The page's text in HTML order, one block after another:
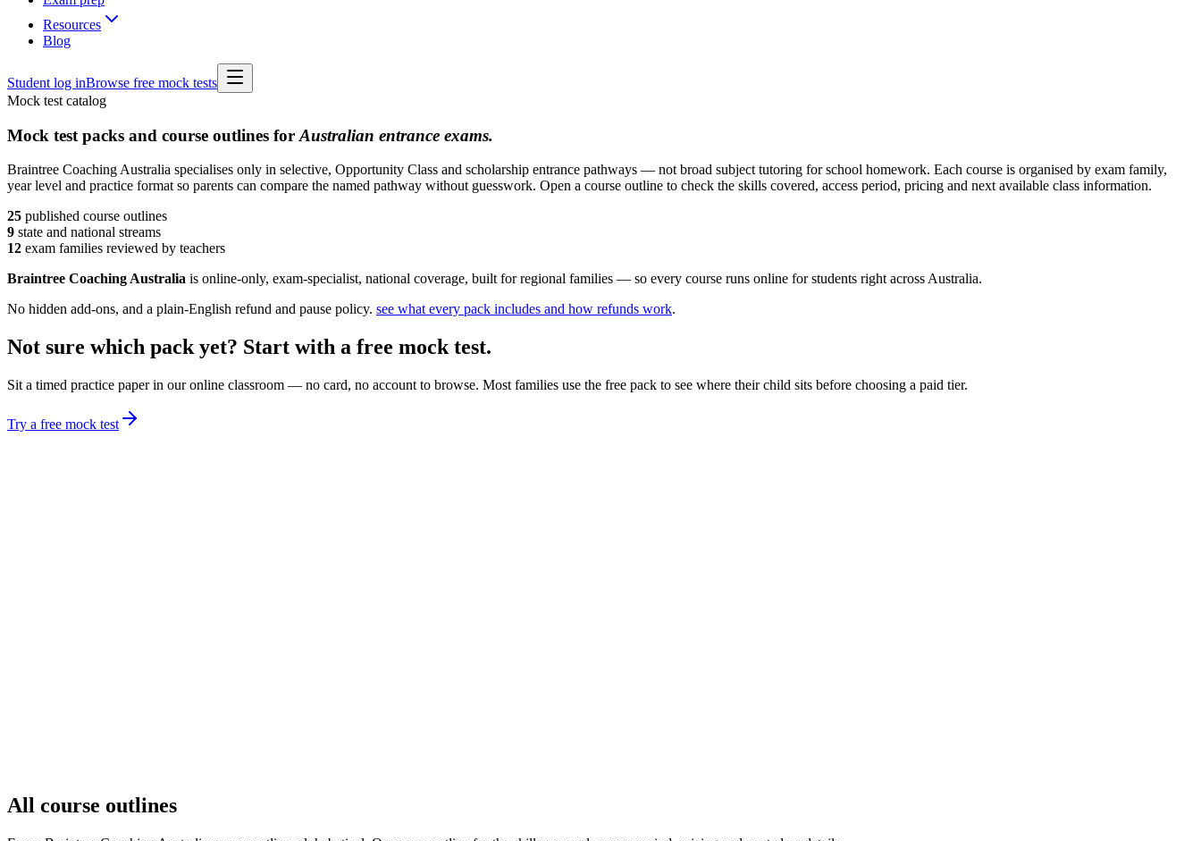
Resources
Blog
Student log inBrowse free mock tests
Mock test catalog
Mock test packs and course outlines for Australian entrance exams.
Braintree Coaching Australia specialises only in selective, Opportunity Class and scholarship entrance pathways — not broad subject tutoring for school homework. Each course is organised by exam family,
year level and practice format so parents can compare the named pathway without guesswork. Open a course outline to check the skills covered, access period, pricing and next available class information.
25 published course outlines
9 state and national streams
12 exam families reviewed by teachers
Braintree Coaching Australia is online-only, exam-specialist, national coverage, built for regional families — so every course runs online for students right across Australia.
No hidden add-ons, and a plain-English refund and pause policy. see what every pack includes and how refunds work.
Not sure which pack yet? Start with a free mock test.
Sit a timed practice paper in our online classroom — no card, no account to browse. Most families use the free pack to see where their child sits before choosing a paid tier.
Try a free mock test
All course outlines